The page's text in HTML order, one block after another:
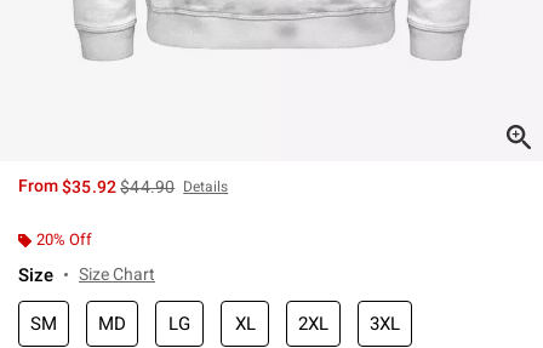
From$35.92is sales price, the original price is
$44.90 Details
20% Off
Size Size Chart
SM MD LG XL 2XL 3XL